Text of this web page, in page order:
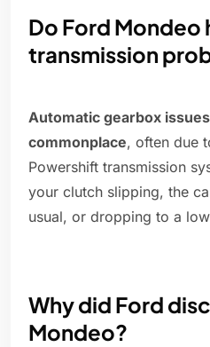
Do Ford Mondeo
transmission
Automatic gearbox
commonplace, often due
Powershift transmission
your clutch slipping, the
usual, or dropping to a
Why did Ford
Mondeo?